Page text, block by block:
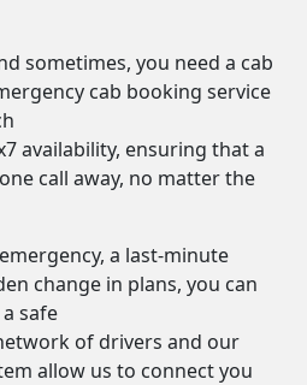
sometimes, you need a cab
cab booking service
availability, ensuring that a
call away, no matter the
a last-minute
change in plans, you can
safe
of drivers and our
allow us to connect you